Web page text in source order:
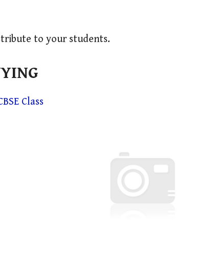
to your students.